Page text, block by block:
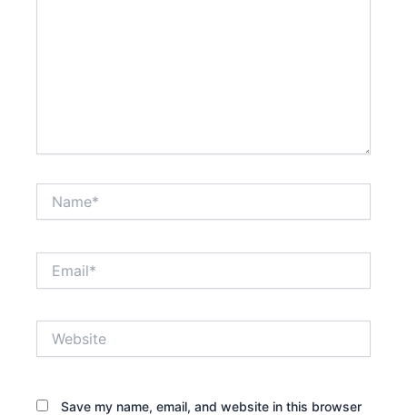
Save my name, email, and website in this browser